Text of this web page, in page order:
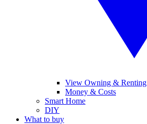
View Owning & Renting
Money & Costs
Smart Home
DIY
What to buy